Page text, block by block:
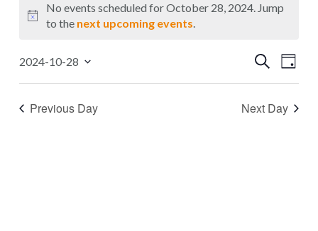
for
28,
2024
Notice
No events scheduled for October 28, 2024. Jump
to the next upcoming events.
Events
Search
and
Search
Day
2024-10-28
Previous Day Next Day